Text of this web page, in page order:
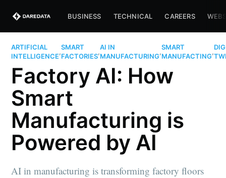
BUSINESS TECHNICAL CAREERS
ARTIFICIAL
INTELLIGENCE
,
SMART
FACTORIES
,
AI IN
MANUFACTURING
,
SMART
MANUFACTING
,
Factory AI: How
Smart
Manufacturing is
Powered by AI
AI in manufacturing is transforming factory floors